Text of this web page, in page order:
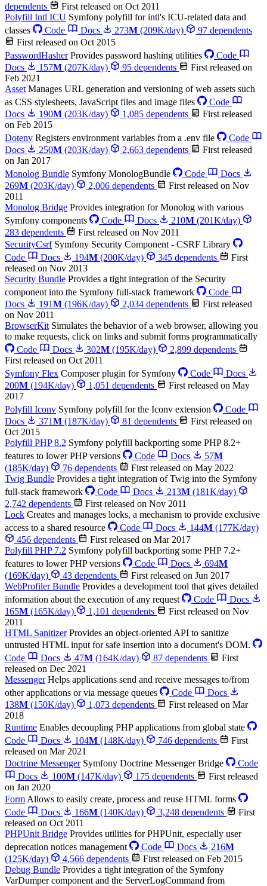
dependents
First released on Oct 2011
Polyfill Intl ICU Symfony polyfill for intl's ICU-related data and
classes
Code Docs 273M (209K/day)
97 dependents
First released on Oct 2015
PasswordHasher Provides password hashing utilities
Code
Docs
157M (207K/day) 95 dependents
First released on
Feb 2021
Asset Manages URL generation and versioning of web assets such
as CSS stylesheets, JavaScript files and image files
Code
Docs
190M (203K/day) 1,085 dependents
First released
on Feb 2015
Dotenv Registers environment variables from a .env file
Code
Docs
250M (203K/day) 2,663 dependents
First released
on Jan 2017
Monolog Bundle Symfony MonologBundle Code
Docs
269M (203K/day) 2,006 dependents
First released on Nov
2011
Monolog Bridge Provides integration for Monolog with various
Symfony components
Code Docs 210M (201K/day)
283 dependents
First released on Nov 2011
SecurityCsrf Symfony Security Component - CSRF Library
Code
Docs 194M (200K/day) 345 dependents
First
released on Nov 2013
Security Bundle Provides a tight integration of the Security
component into the Symfony full-stack framework
Code
Docs
191M (196K/day) 2,034 dependents
First released
on Nov 2011
BrowserKit Simulates the behavior of a web browser, allowing you
to make requests, click on links and submit forms programmatically
Code
Docs 302M (195K/day)
2,899 dependents
First released on Oct 2011
Symfony Flex Composer plugin for Symfony Code
Docs
200M (194K/day) 1,051 dependents
First released on May
2017
Polyfill Iconv Symfony polyfill for the Iconv extension
Code
Docs
371M (187K/day) 81 dependents
First released on
Oct 2015
Polyfill PHP 8.2 Symfony polyfill backporting some PHP 8.2+
features to lower PHP versions
Code Docs 57M
(185K/day)
76 dependents
First released on May 2022
Twig Bundle Provides a tight integration of Twig into the Symfony
full-stack framework
Code Docs 213M (181K/day)
2,742 dependents
First released on Nov 2011
Lock Creates and manages locks, a mechanism to provide exclusive
access to a shared resource
Code Docs 144M (177K/day)
456 dependents
First released on Mar 2017
Polyfill PHP 7.2 Symfony polyfill backporting some PHP 7.2+
features to lower PHP versions
Code Docs 694M
(169K/day)
43 dependents
First released on Jun 2017
WebProfiler Bundle Provides a development tool that gives detailed
information about the execution of any request
Code
Docs
165M (165K/day) 1,101 dependents
First released on Nov
2011
HTML Sanitizer Provides an object-oriented API to sanitize
untrusted HTML input for safe insertion into a document's DOM.
Code
Docs 47M (164K/day) 87 dependents
First
released on Dec 2021
Messenger Helps applications send and receive messages to/from
other applications or via message queues
Code
Docs
138M (150K/day) 1,073 dependents
First released on Mar
2018
Runtime Enables decoupling PHP applications from global state
Code
Docs 104M (148K/day) 746 dependents
First
released on Mar 2021
Doctrine Messenger Symfony Doctrine Messenger Bridge
Code
Docs
100M (147K/day) 175 dependents
First released
on Jan 2020
Form Allows to easily create, process and reuse HTML forms
Code
Docs 166M (140K/day) 3,248 dependents
First
released on Oct 2011
PHPUnit Bridge Provides utilities for PHPUnit, especially user
deprecation notices management
Code Docs 216M
(125K/day)
4,566 dependents
First released on Feb 2015
Debug Bundle Provides a tight integration of the Symfony
VarDumper component and the ServerLogCommand from